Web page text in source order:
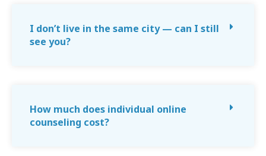
I don’t live in the same city — can I still
see you?
How much does individual online
counseling cost?